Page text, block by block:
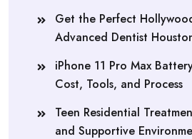
Get the Perfect
Advanced Dentist
iPhone 11 Pro Max
Cost, Tools, and Process
Teen Residential
and Supportive